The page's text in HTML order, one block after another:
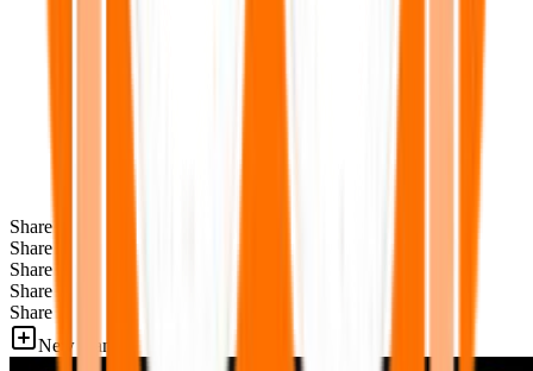
Share
Share
Share
Share
Share
New Games